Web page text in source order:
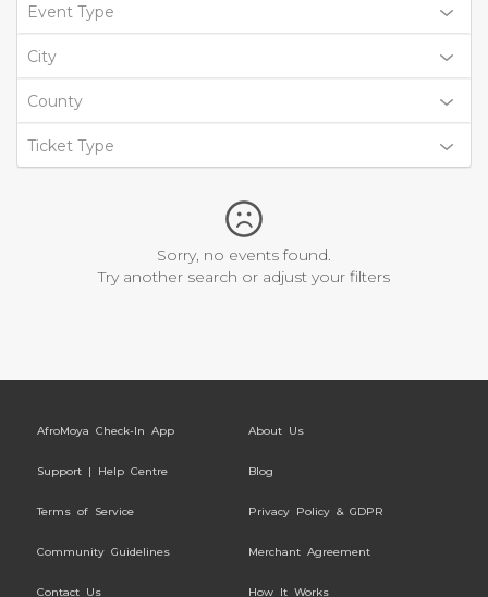
Event Type
City
County
Ticket Type
Sorry, no events found.
Try another search or adjust your filters
AfroMoya Check-In App About Us
Support | Help Centre Blog
Terms of Service Privacy Policy & GDPR
Community Guidelines Merchant Agreement
Contact Us How It Works